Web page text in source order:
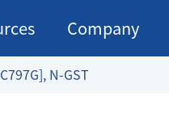
Company
N-GST